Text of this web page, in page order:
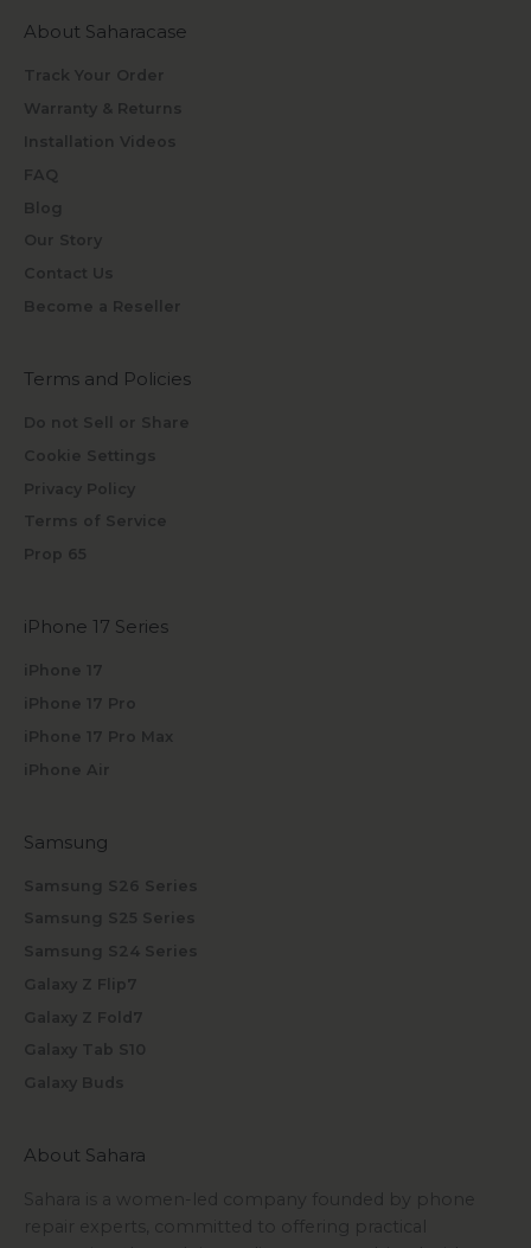
About Saharacase
Track Your Order
Warranty & Returns
Installation Videos
FAQ
Blog
Our Story
Contact Us
Become a Reseller
Terms and Policies
Do not Sell or Share
Cookie Settings
Privacy Policy
Terms of Service
Prop 65
iPhone 17 Series
iPhone 17
iPhone 17 Pro
iPhone 17 Pro Max
iPhone Air
Samsung
Samsung S26 Series
Samsung S25 Series
Samsung S24 Series
Galaxy Z Flip7
Galaxy Z Fold7
Galaxy Tab S10
Galaxy Buds
About Sahara
Sahara is a women-led company founded by phone
repair experts, committed to offering practical